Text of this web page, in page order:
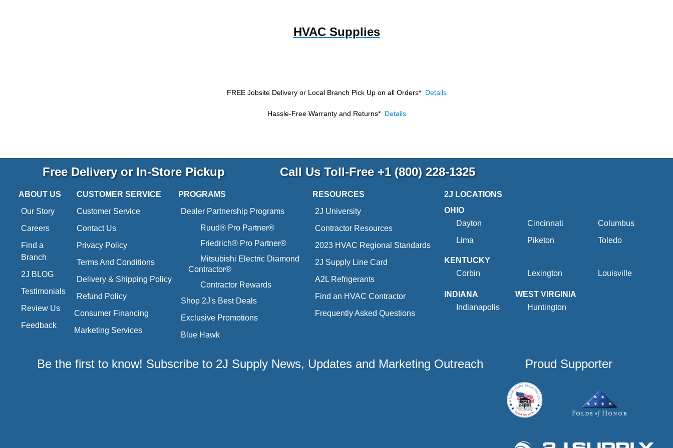
HVAC Supplies
FREE Jobsite Delivery or Local Branch Pick Up on all Orders* Details
Hassle-Free Warranty and Returns* Details
Free Delivery or In-Store Pickup Call Us Toll-Free +1 (800) 228-1325
ABOUT US
Our Story
Careers
Find a
Branch
2J BLOG
Testimonials
Review Us
Feedback
CUSTOMER SERVICE
Customer Service
Contact Us
Privacy Policy
Terms And Conditions
Delivery & Shipping Policy
Refund Policy
Consumer Financing
Marketing Services
PROGRAMS
Dealer Partnership Programs
Ruud® Pro Partner®
Friedrich® Pro Partner®
Mitsubishi Electric Diamond
Contractor®
Contractor Rewards
Shop 2J's Best Deals
Exclusive Promotions
Blue Hawk
RESOURCES
2J University
Contractor Resources
2023 HVAC Regional Standards
2J Supply Line Card
A2L Refrigerants
Find an HVAC Contractor
Frequently Asked Questions
2J LOCATIONS
OHIO
Dayton
Cincinnati
Columbus
Lima
Piketon Toledo
KENTUCKY
Corbin
Lexington Louisville
INDIANA
Indianapolis
WEST VIRGINIA
Huntington
Be the first to know! Subscribe to 2J Supply News, Updates and Marketing Outreach Proud Supporter